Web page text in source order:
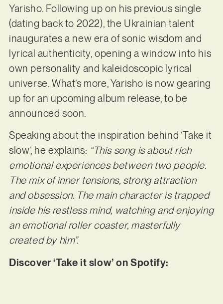
Yarisho. Following up on his previous single
(dating back to 2022), the Ukrainian talent
inaugurates a new era of sonic wisdom and
lyrical authenticity, opening a window into his
own personality and kaleidoscopic lyrical
universe. What’s more, Yarisho is now gearing
up for an upcoming album release, to be
announced soon.
Speaking about the inspiration behind ‘Take it
slow’, he explains: “This song is about rich
emotional experiences between two people.
The mix of inner tensions, strong attraction
and obsession. The main character is trapped
inside his restless mind, watching and enjoying
an emotional roller coaster, masterfully
created by him”.
Discover ‘Take it slow’ on Spotify: